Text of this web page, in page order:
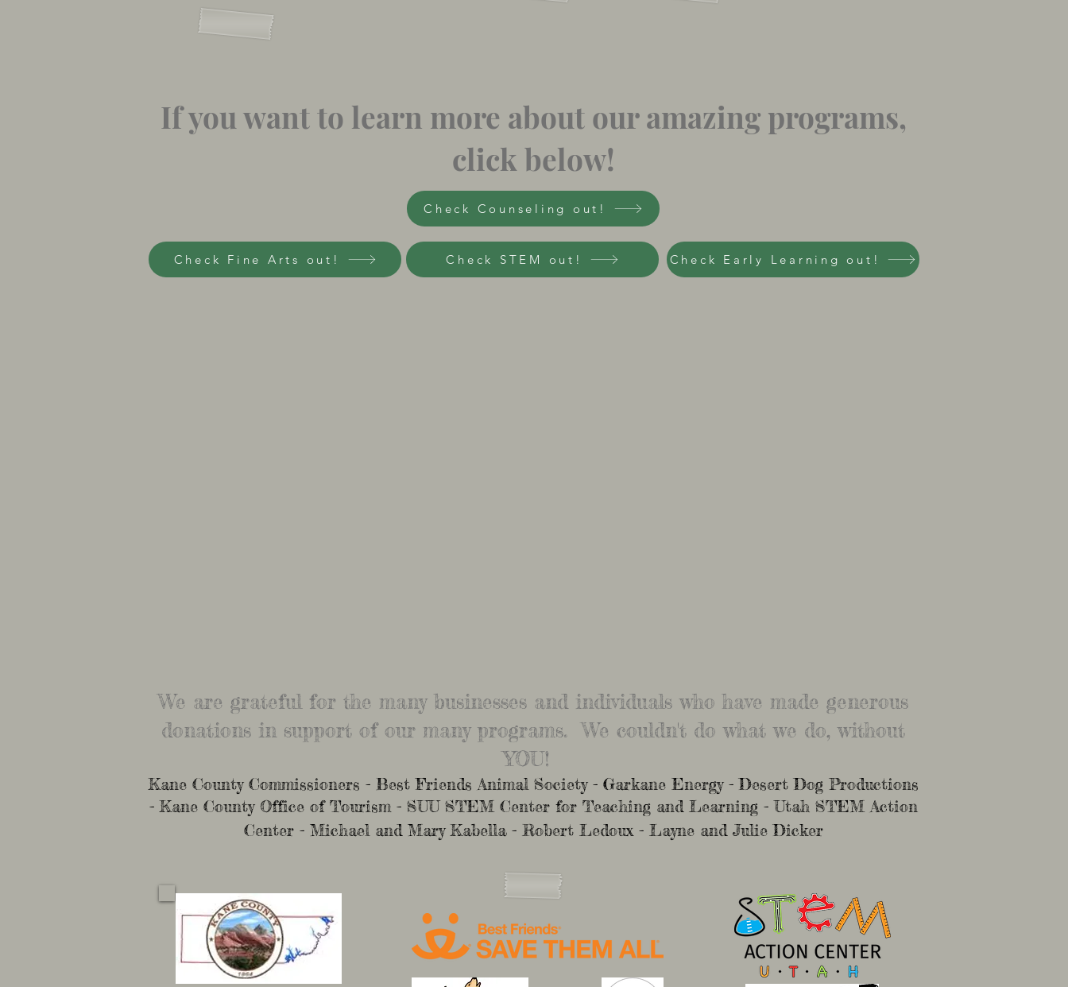
If you want to learn more about our amazing programs,
click below!
Check Counseling out!
Check Fine Arts out! Check STEM out! Check Early Learning out!
We are grateful for the many businesses and individuals who have made generous
donations in support of our many programs. We couldn't do what we do, without
YOU!
Kane County Commissioners - Best Friends Animal Society - Garkane Energy - Desert Dog Productions
- Kane County Office of Tourism - SUU STEM Center for Teaching and Learning - Utah STEM Action
Center - Michael and Mary Kabella - Robert Ledoux - Layne and Julie Dicker